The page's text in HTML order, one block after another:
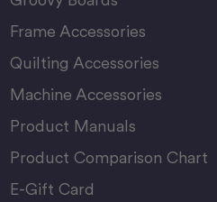
Frame Accessories
Quilting Accessories
Machine Accessories
Product Manuals
Product Comparison Chart
E-Gift Card